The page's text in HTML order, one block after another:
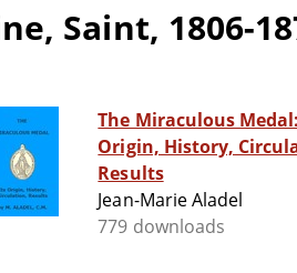
Saint, 1806-
The Miraculous
Origin, History,
Results
Jean-Marie Aladel
779 downloads